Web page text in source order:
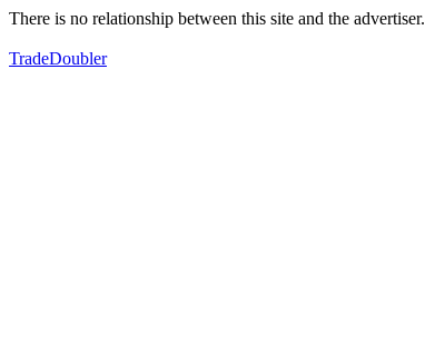
There is no relationship between this site and the advertiser.
TradeDoubler